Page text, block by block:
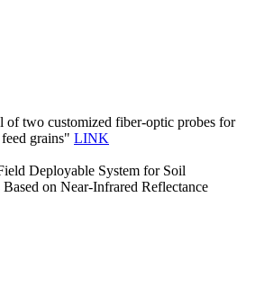
of two customized fiber-optic probes for
grains" LINK
Deployable System for Soil
on Near-Infrared Reflectance